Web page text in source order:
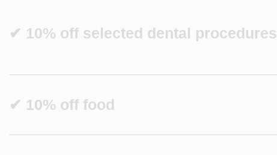
✔ 10% off selected dental procedures
✔ 10% off food